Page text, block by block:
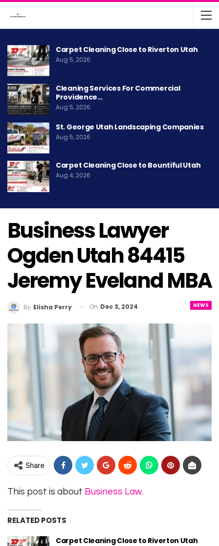
Carpet Cleaning Close to Riverton Utah
Aug 5, 2026
Cleaning Services For Commercial
Providence…
Aug 5, 2026
St. George Utah Landscaping Companies
Aug 5, 2026
Carpet Cleaning Close to Bountiful Utah
Aug 4, 2026
Business Lawyer
Ogden Utah 84415
Jeremy Eveland MBA
NEWS
By Elisha Perry On Dec 3, 2024
Share
This post is about Business Law.
RELATED POSTS
Carpet Cleaning Close to Riverton Utah